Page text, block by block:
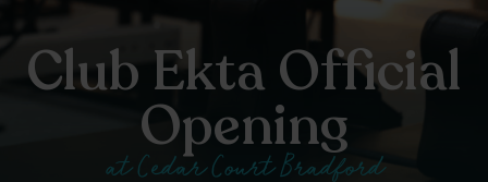
Club Ekta Official
Opening
at Cedar Court Bradford